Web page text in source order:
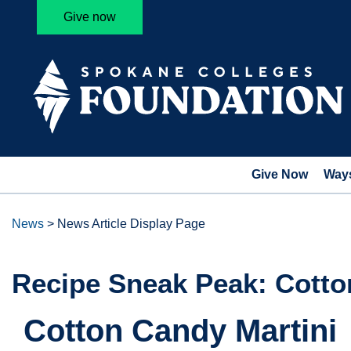
Give now
Give Now
News > News Article Display Page
Recipe Sneak Peak:
Cotton Candy Martini